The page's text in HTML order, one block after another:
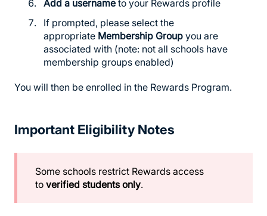
Add a username to your Rewards profile
If prompted, please select the
appropriate Membership Group you are
associated with (note: not all schools have
membership groups enabled)
You will then be enrolled in the Rewards Program.
Important Eligibility Notes
Some schools restrict Rewards access
to verified students only.